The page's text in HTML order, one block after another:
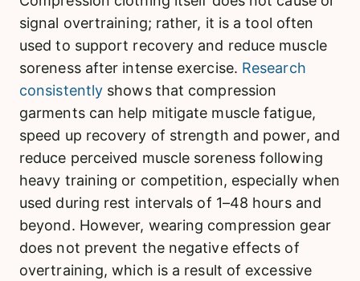
signal overtraining; rather, it is a tool often
used to support recovery and reduce muscle
soreness after intense exercise. Research
consistently shows that compression
garments can help mitigate muscle fatigue,
speed up recovery of strength and power, and
reduce perceived muscle soreness following
heavy training or competition, especially when
used during rest intervals of 1–48 hours and
beyond. However, wearing compression gear
does not prevent the negative effects of
overtraining, which is a result of excessive